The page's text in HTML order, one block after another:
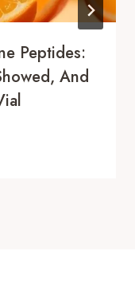
Peptides:
And